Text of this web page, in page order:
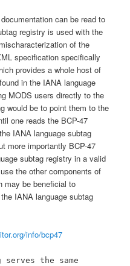
can be read to
registry is used with the
of the
specification specifically
provides a whole host of
in the IANA language
MODS users directly to the
would be to point them to the
one reads the BCP-47
IANA language subtag
more importantly BCP-47
subtag registry in a valid
the other components of
may be beneficial to
IANA language subtag
info/bcp47
serves the same